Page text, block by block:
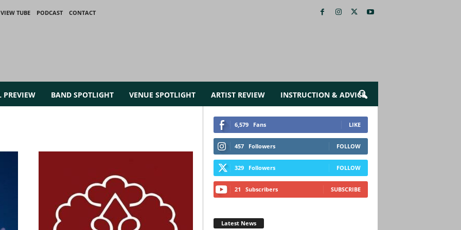
VIEW TUBE PODCAST
CONTACT
PREVIEW BAND SPOTLIGHT VENUE SPOTLIGHT ARTIST REVIEW INSTRUCTION & ADVICE
6,579 Fans LIKE
457 Followers FOLLOW
329 Followers FOLLOW
21 Subscribers SUBSCRIBE
Latest News